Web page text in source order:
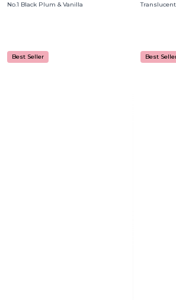
No.1 Black Plum & Vanilla Translucent
Best Seller Best